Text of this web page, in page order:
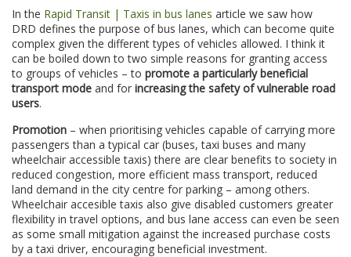
In the Rapid Transit | Taxis in bus lanes article we saw how
DRD defines the purpose of bus lanes, which can become quite
complex given the different types of vehicles allowed. I think it
can be boiled down to two simple reasons for granting access
to groups of vehicles – to promote a particularly beneficial
transport mode and for increasing the safety of vulnerable road
users.
Promotion – when prioritising vehicles capable of carrying more
passengers than a typical car (buses, taxi buses and many
wheelchair accessible taxis) there are clear benefits to society in
reduced congestion, more efficient mass transport, reduced
land demand in the city centre for parking – among others.
Wheelchair accesible taxis also give disabled customers greater
flexibility in travel options, and bus lane access can even be seen
as some small mitigation against the increased purchase costs
by a taxi driver, encouraging beneficial investment.